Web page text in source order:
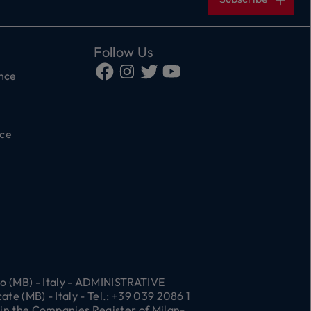
Follow Us
(MB) - Italy - ADMINISTRATIVE
(MB) - Italy - Tel.: +39 039 2086 1